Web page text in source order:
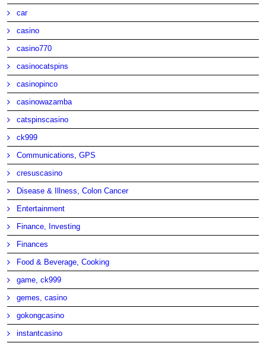
car
casino
casino770
casinocatspins
casinopinco
casinowazamba
catspinscasino
ck999
Communications, GPS
cresuscasino
Disease & Illness, Colon Cancer
Entertainment
Finance, Investing
Finances
Food & Beverage, Cooking
game, ck999
gemes, casino
gokongcasino
instantcasino